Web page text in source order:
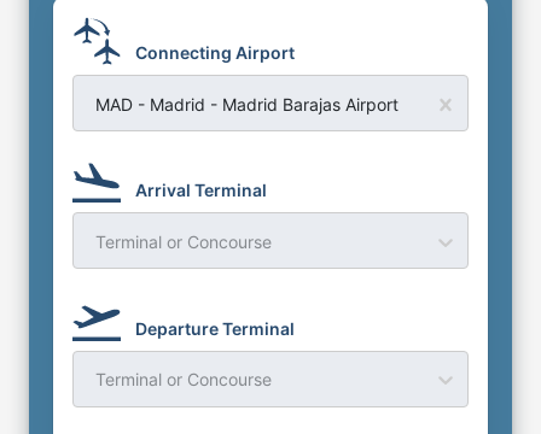
Connecting Airport
MAD - Madrid - Madrid Barajas Airport
Arrival Terminal
Terminal or Concourse
Departure Terminal
Terminal or Concourse